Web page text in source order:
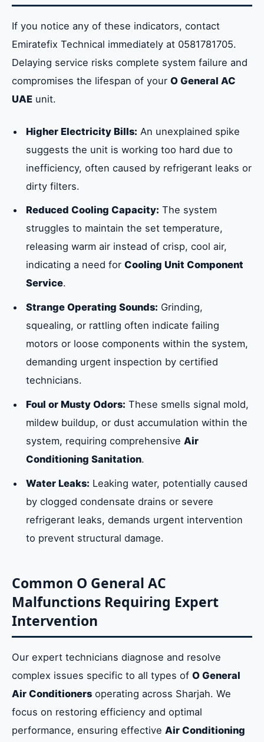
If you notice any of these indicators, contact
Emiratefix Technical immediately at 0581781705.
Delaying service risks complete system failure and
compromises the lifespan of your O General AC
UAE unit.
Higher Electricity Bills: An unexplained spike
suggests the unit is working too hard due to
inefficiency, often caused by refrigerant leaks or
dirty filters.
Reduced Cooling Capacity: The system
struggles to maintain the set temperature,
releasing warm air instead of crisp, cool air,
indicating a need for Cooling Unit Component
Service.
Strange Operating Sounds: Grinding,
squealing, or rattling often indicate failing
motors or loose components within the system,
demanding urgent inspection by certified
technicians.
Foul or Musty Odors: These smells signal mold,
mildew buildup, or dust accumulation within the
system, requiring comprehensive Air
Conditioning Sanitation.
Water Leaks: Leaking water, potentially caused
by clogged condensate drains or severe
refrigerant leaks, demands urgent intervention
to prevent structural damage.
Common O General AC
Malfunctions Requiring Expert
Intervention
Our expert technicians diagnose and resolve
complex issues specific to all types of O General
Air Conditioners operating across Sharjah. We
focus on restoring efficiency and optimal
performance, ensuring effective Air Conditioning